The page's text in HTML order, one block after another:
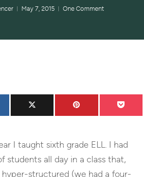
May 7, 2015 One Comment
I taught sixth grade ELL. I had
students all day in a class that,
hyper-structured (we had a four-